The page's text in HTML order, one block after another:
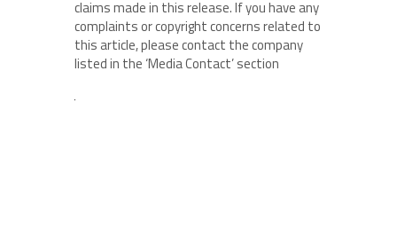
claims made in this release. If you have any
complaints or copyright concerns related to
this article, please contact the company
listed in the ‘Media Contact’ section